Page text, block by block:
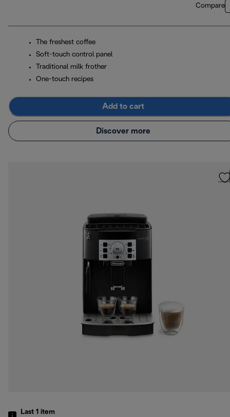
Compare
The freshest coffee
Soft-touch control panel
Traditional milk frother
One-touch recipes
Add to cart
Discover more
Last 1 item